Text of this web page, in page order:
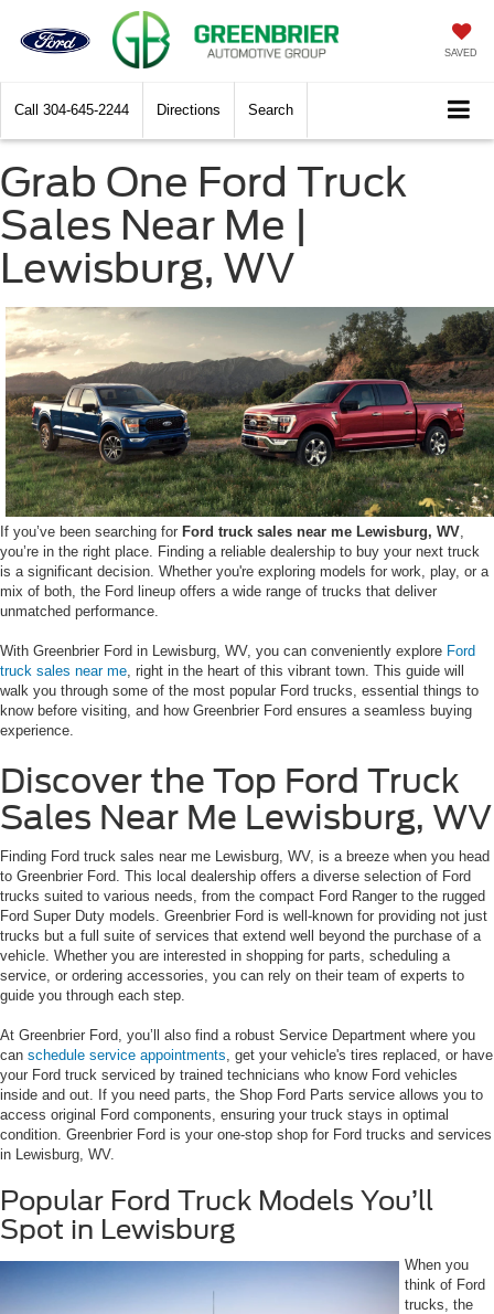
SAVED
Call 304-645-2244 Directions Search
Grab One Ford Truck
Sales Near Me |
Lewisburg, WV
If you’ve been searching for Ford truck sales near me Lewisburg, WV
you’re in the right place. Finding a reliable dealership to buy your next truck
is a significant decision. Whether you're exploring models for work, play, or a
mix of both, the Ford lineup offers a wide range of trucks that deliver
unmatched performance.
With Greenbrier Ford in Lewisburg, WV, you can conveniently explore Ford
truck sales near me , right in the heart of this vibrant town. This guide will
walk you through some of the most popular Ford trucks, essential things to
know before visiting, and how Greenbrier Ford ensures a seamless buying
experience.
Discover the Top Ford Truck
Sales Near Me Lewisburg, WV
Finding Ford truck sales near me Lewisburg, WV, is a breeze when you head
to Greenbrier Ford. This local dealership offers a diverse selection of Ford
trucks suited to various needs, from the compact Ford Ranger to the rugged
Ford Super Duty models. Greenbrier Ford is well-known for providing not just
trucks but a full suite of services that extend well beyond the purchase of a
vehicle. Whether you are interested in shopping for parts, scheduling a
service, or ordering accessories, you can rely on their team of experts to
guide you through each step.
At Greenbrier Ford, you’ll also find a robust Service Department where you
can schedule service appointments , get your vehicle's tires replaced, or have
your Ford truck serviced by trained technicians who know Ford vehicles
inside and out. If you need parts, the Shop Ford Parts service allows you to
access original Ford components, ensuring your truck stays in optimal
condition. Greenbrier Ford is your one-stop shop for Ford trucks and services
in Lewisburg, WV.
Popular Ford Truck Models You’ll
Spot in Lewisburg
When you
think of Ford
trucks, the